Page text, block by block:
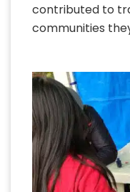
contributed to
communities